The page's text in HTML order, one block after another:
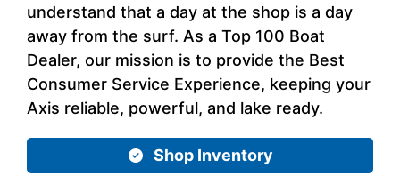
understand that a day at the shop is a day
away from the surf. As a Top 100 Boat
Dealer, our mission is to provide the Best
Consumer Service Experience, keeping your
Axis reliable, powerful, and lake ready.
Shop Inventory